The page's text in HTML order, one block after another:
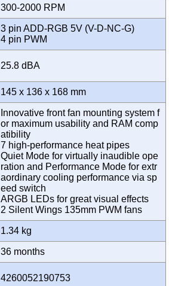
300-2000 RPM
3 pin ADD-RGB 5V (V-D-NC-G)
4 pin PWM
25.8 dBA
145 x 136 x 168 mm
Innovative front fan mounting system f
or maximum usability and RAM comp
atibility
7 high-performance heat pipes
Quiet Mode for virtually inaudible ope
ration and Performance Mode for extr
aordinary cooling performance via sp
eed switch
ARGB LEDs for great visual effects
2 Silent Wings 135mm PWM fans
1.34 kg
36 months
4260052190753